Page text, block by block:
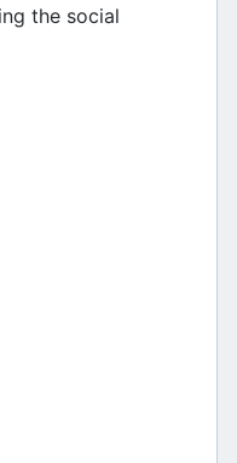
the social